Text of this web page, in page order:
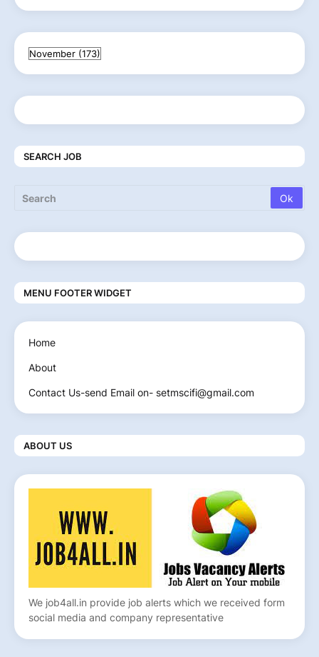
SEARCH JOB
MENU FOOTER WIDGET
Home
About
Contact Us-send Email on- setmscifi@gmail.com
ABOUT US
We job4all.in provide job alerts which we received form
social media and company representative